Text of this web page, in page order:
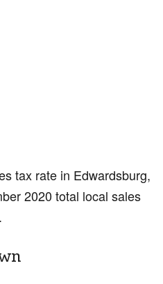
tax rate in Edwardsburg,
2020 total local sales
.